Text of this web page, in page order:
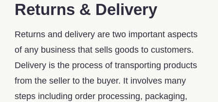
Returns & Delivery
Returns and delivery are two important aspects
of any business that sells goods to customers.
Delivery is the process of transporting products
from the seller to the buyer. It involves many
steps including order processing, packaging,